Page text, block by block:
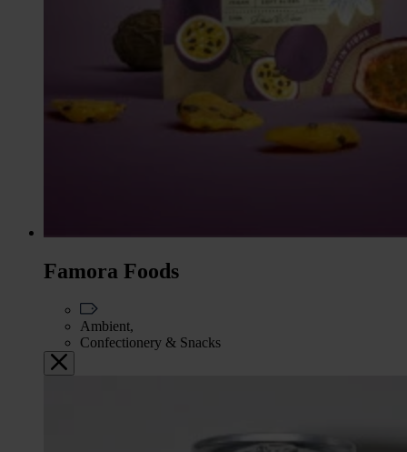
Famora Foods
Ambient,
Confectionery & Snacks